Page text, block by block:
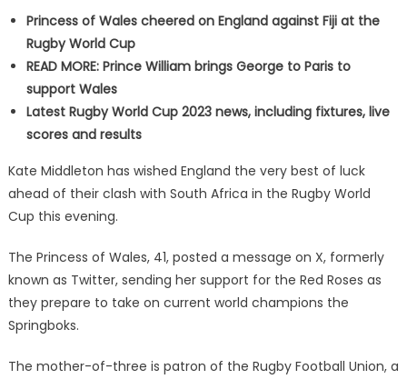
Princess of Wales cheered on England against Fiji at the
Rugby World Cup
READ MORE: Prince William brings George to Paris to
support Wales
Latest Rugby World Cup 2023 news, including fixtures, live
scores and results
Kate Middleton has wished England the very best of luck
ahead of their clash with South Africa in the Rugby World
Cup this evening.
The Princess of Wales, 41, posted a message on X, formerly
known as Twitter, sending her support for the Red Roses as
they prepare to take on current world champions the
Springboks.
The mother-of-three is patron of the Rugby Football Union, a